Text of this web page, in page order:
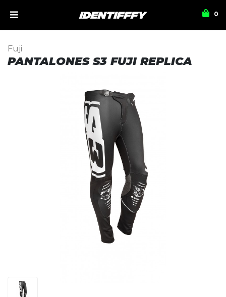
0
Fuji
PANTALONES S3 FUJI REPLICA